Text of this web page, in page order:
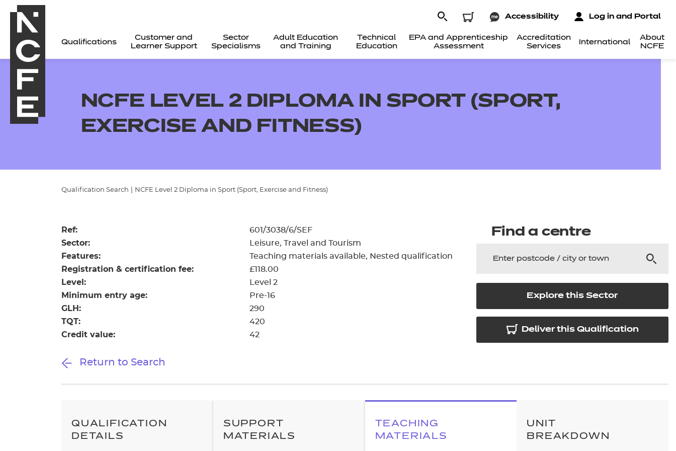
Qualifications
Customer and
Learner Support
Sector
Specialisms
Adult Education
and Training
Technical
Education
EPA and Apprenticeship
Assessment
Accreditation
Services
International
About
NCFE
Accessibility Log in and Portal
Qualifications
Resources
Events
Replacement certificates - learners
Replacement certificates - centres
NCFE LEVEL 2 DIPLOMA IN SPORT (SPORT,
EXERCISE AND FITNESS)
Qualification Search NCFE Level 2 Diploma in Sport (Sport, Exercise and Fitness)
Ref: 601/3038/6/SEF
Sector: Leisure, Travel and Tourism
Features: Teaching materials available Nested qualification
Registration & certification fee: £118.00
Level: Level 2
Minimum entry age: Pre-16
GLH: 290
TQT: 420
Credit value: 42
Return to Search
Find a centre
Explore this Sector
Deliver this Qualification
QUALIFICATION
DETAILS
SUPPORT
MATERIALS
TEACHING
MATERIALS
UNIT
BREAKDOWN